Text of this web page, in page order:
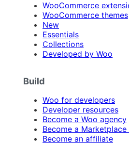
WooCommerce
WooCommerce themes
New
Essentials
Collections
Developed by Woo
Build
Woo for developers
Developer resources
Become a Woo agency
Become a
Become an affiliate